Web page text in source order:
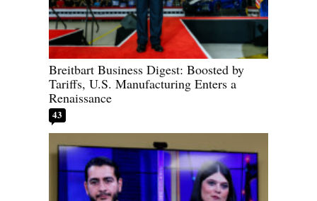
Breitbart Business Digest: Boosted by
Tariffs, U.S. Manufacturing Enters a
Renaissance
43